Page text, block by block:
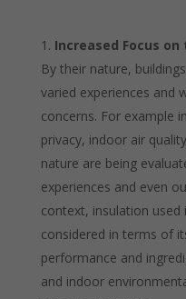
Increased Focus
By their nature,
varied experiences and
concerns. For example
privacy, indoor air
nature are being
experiences and even
context, insulation used
considered in terms of
performance and
and indoor